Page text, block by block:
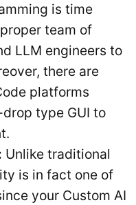
is time
team of
LLM engineers to
there are
platforms
type GUI to
Unlike traditional
is in fact one of
your Custom AI